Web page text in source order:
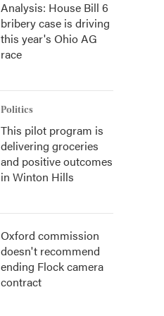
Analysis: House Bill 6
bribery case is driving
this year's Ohio AG
race
Politics
This pilot program is
delivering groceries
and positive outcomes
in Winton Hills
Oxford commission
doesn't recommend
ending Flock camera
contract